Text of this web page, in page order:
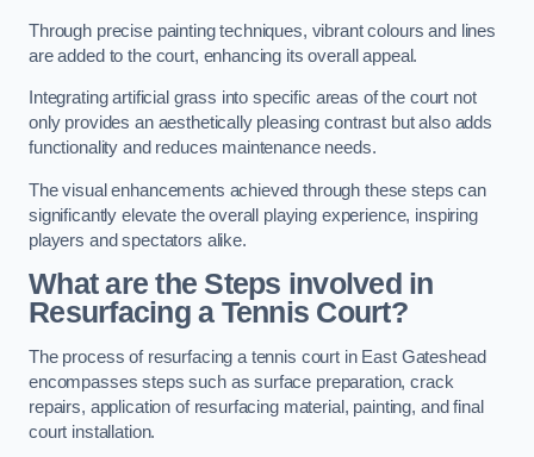
Through precise painting techniques, vibrant colours and lines
are added to the court, enhancing its overall appeal.
Integrating artificial grass into specific areas of the court not
only provides an aesthetically pleasing contrast but also adds
functionality and reduces maintenance needs.
The visual enhancements achieved through these steps can
significantly elevate the overall playing experience, inspiring
players and spectators alike.
What are the Steps involved in
Resurfacing a Tennis Court?
The process of resurfacing a tennis court in East Gateshead
encompasses steps such as surface preparation, crack
repairs, application of resurfacing material, painting, and final
court installation.